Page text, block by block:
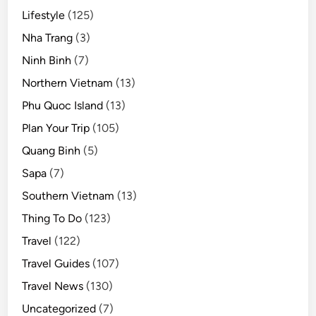
Lifestyle (125)
Nha Trang (3)
Ninh Binh (7)
Northern Vietnam (13)
Phu Quoc Island (13)
Plan Your Trip (105)
Quang Binh (5)
Sapa (7)
Southern Vietnam (13)
Thing To Do (123)
Travel (122)
Travel Guides (107)
Travel News (130)
Uncategorized (7)